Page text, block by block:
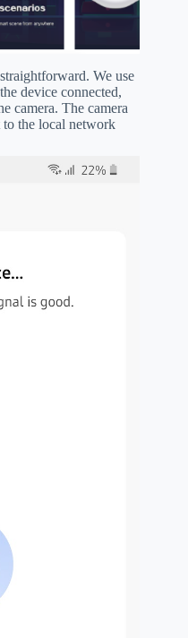
We use
device connected,
camera. The camera
the local network